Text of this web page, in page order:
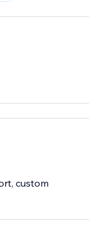
custom